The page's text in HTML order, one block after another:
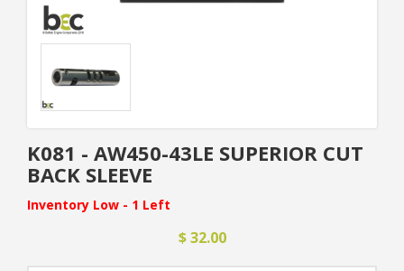
K081 - AW450-43LE SUPERIOR CUT
BACK SLEEVE
Inventory Low - 1 Left
$ 32.00